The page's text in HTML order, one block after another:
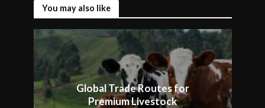
You may also like
Global Trade Routes for
Premium Livestock